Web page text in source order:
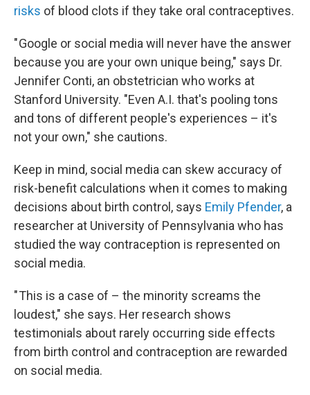
risks of blood clots if they take oral contraceptives.
" Google or social media will never have the answer
because you are your own unique being," says Dr.
Jennifer Conti, an obstetrician who works at
Stanford University. "Even A.I. that's pooling tons
and tons of different people's experiences – it's
not your own," she cautions.
Keep in mind, social media can skew accuracy of
risk-benefit calculations when it comes to making
decisions about birth control, says Emily Pfender, a
researcher at University of Pennsylvania who has
studied the way contraception is represented on
social media.
" This is a case of – the minority screams the
loudest," she says. Her research shows
testimonials about rarely occurring side effects
from birth control and contraception are rewarded
on social media.